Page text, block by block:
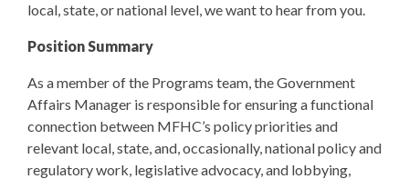
local, state, or national level, we want to hear from you.
Position Summary
As a member of the Programs team, the Government
Affairs Manager is responsible for ensuring a functional
connection between MFHC’s policy priorities and
relevant local, state, and, occasionally, national policy and
regulatory work, legislative advocacy, and lobbying,